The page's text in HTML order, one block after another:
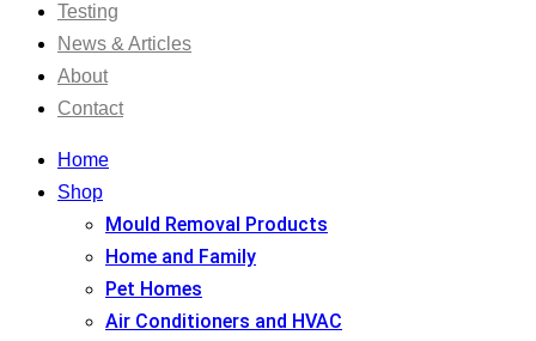
Testing
News & Articles
About
Contact
Home
Shop
Mould Removal Products
Home and Family
Pet Homes
Air Conditioners and HVAC